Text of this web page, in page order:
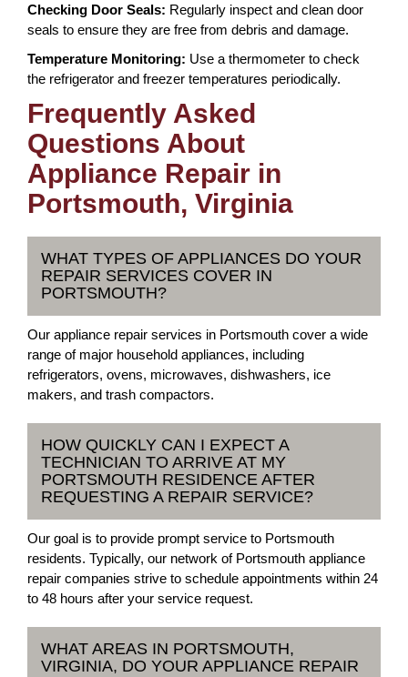
Checking Door Seals: Regularly inspect and clean door
seals to ensure they are free from debris and damage.
Temperature Monitoring: Use a thermometer to check
the refrigerator and freezer temperatures periodically.
Frequently Asked
Questions About
Appliance Repair in
Portsmouth, Virginia
WHAT TYPES OF APPLIANCES DO YOUR
REPAIR SERVICES COVER IN
PORTSMOUTH?
Our appliance repair services in Portsmouth cover a wide
range of major household appliances, including
refrigerators, ovens, microwaves, dishwashers, ice
makers, and trash compactors.
HOW QUICKLY CAN I EXPECT A
TECHNICIAN TO ARRIVE AT MY
PORTSMOUTH RESIDENCE AFTER
REQUESTING A REPAIR SERVICE?
Our goal is to provide prompt service to Portsmouth
residents. Typically, our network of Portsmouth appliance
repair companies strive to schedule appointments within 24
to 48 hours after your service request.
WHAT AREAS IN PORTSMOUTH,
VIRGINIA, DO YOUR APPLIANCE REPAIR